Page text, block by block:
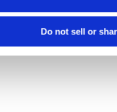
Do not sell or